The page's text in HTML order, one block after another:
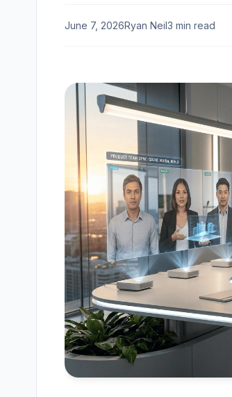
June 7, 2026Ryan Neil3 min read